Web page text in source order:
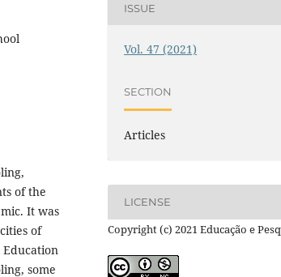
of the
It was
of
some
ISSUE
Vol. 47 (2021)
SECTION
Articles
LICENSE
Copyright (c) 2021 Educação e